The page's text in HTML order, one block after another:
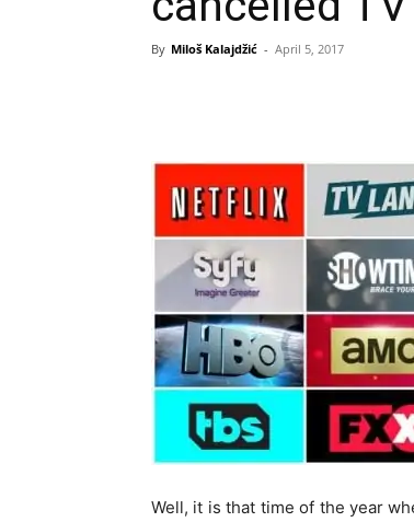
By Miloš Kalajdžić - April 5, 2017
Well, it is that time of the year